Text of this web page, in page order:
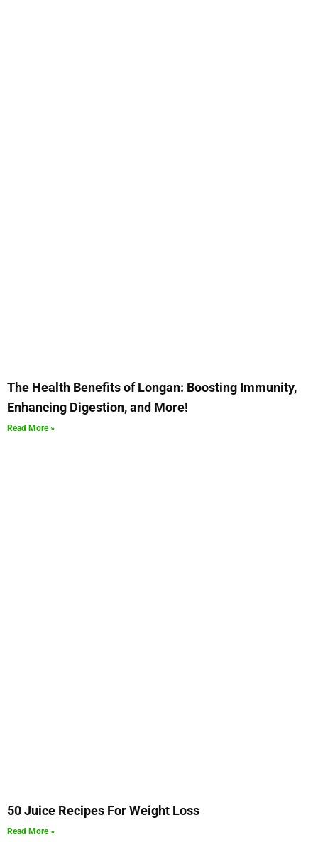
The Health Benefits of Longan: Boosting Immunity,
Enhancing Digestion, and More!
Read More »
50 Juice Recipes For Weight Loss
Read More »